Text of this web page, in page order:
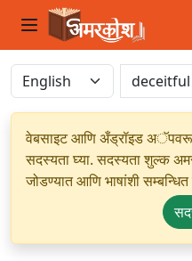
वेबसाइट आणि अँड्रॉइड अॅपवरून
सदस्यता घ्या. सदस्यता शुल्क
जोडण्यात आणि भाषांशी